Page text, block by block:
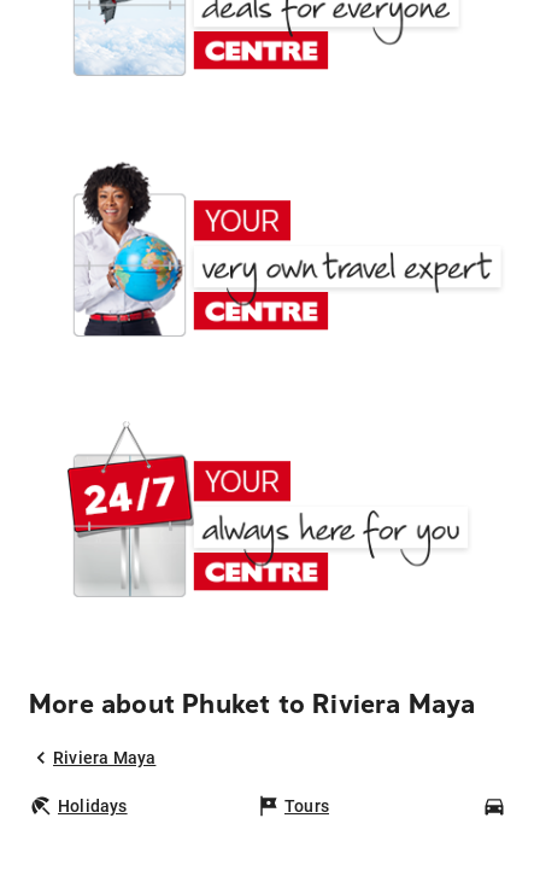
More about Phuket to Riviera Maya
Riviera Maya
Holidays Tours